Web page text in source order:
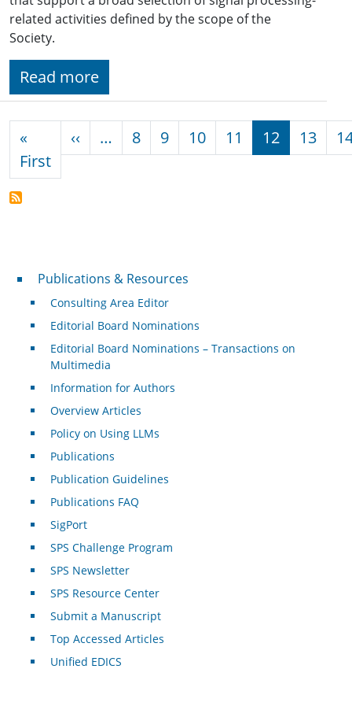
related activities defined by the scope of the
Society.
Read more
«
FirstFirst page
‹‹ Previous page
… 8 9 10 11 12 13
Publications & Resources
Publications & Resources
Consulting Area Editor
Editorial Board Nominations
Editorial Board Nominations – Transactions on
Multimedia
Information for Authors
Overview Articles
Policy on Using LLMs
Publications
Publication Guidelines
Publications FAQ
SigPort
SPS Challenge Program
SPS Newsletter
SPS Resource Center
Submit a Manuscript
Top Accessed Articles
Unified EDICS